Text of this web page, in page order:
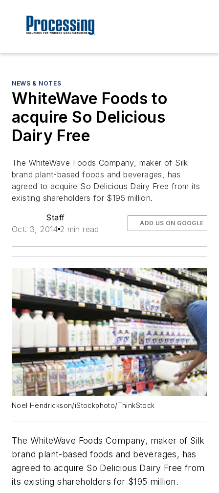
NEWS & NOTES
WhiteWave Foods to
acquire So Delicious
Dairy Free
The WhiteWave Foods Company, maker of Silk
brand plant-based foods and beverages, has
agreed to acquire So Delicious Dairy Free from its
existing shareholders for $195 million.
Staff
Oct. 3, 2014 2 min read
ADD US ON GOOGLE
Noel Hendrickson/iStockphoto/ThinkStock
The WhiteWave Foods Company, maker of Silk
brand plant-based foods and beverages, has
agreed to acquire So Delicious Dairy Free from
its existing shareholders for $195 million.